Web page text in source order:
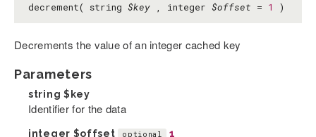
decrement( string $key , integer $offset = 1 )
Decrements the value of an integer cached key
Parameters
string $key
Identifier for the data
integer $offset optional 1